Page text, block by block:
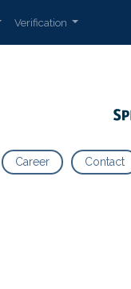
Verification
Career Contact